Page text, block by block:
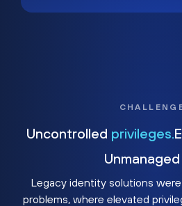
Uncontrolled privileges.
Unmanaged
Legacy identity solutions
problems, where elevated